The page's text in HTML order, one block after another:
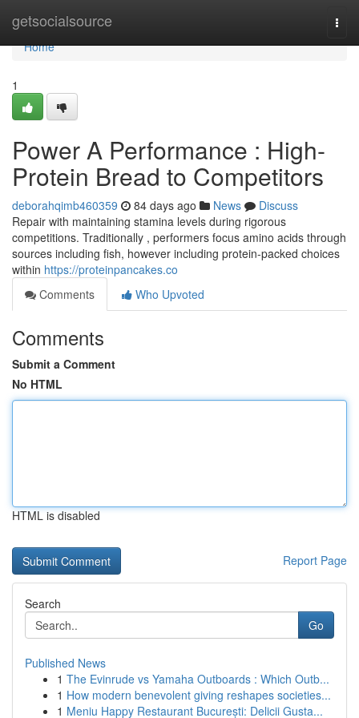
getsocialsource
Home
Home
1
Power A Performance : High-
Protein Bread to Competitors
deborahqimb460359 84 days ago News
Discuss
Repair with maintaining stamina levels during rigorous
competitions. Traditionally , performers focus amino acids through
sources including fish, however including protein-packed choices
within https://proteinpancakes.co
Comments
Who Upvoted
Comments
Submit a Comment
No HTML
HTML is disabled
Report Page
Search
Go
Published News
1 The Evinrude vs Yamaha Outboards : Which Outb...
1 How modern benevolent giving reshapes societies...
1 Meniu Happy Restaurant București: Delicii Gusta...